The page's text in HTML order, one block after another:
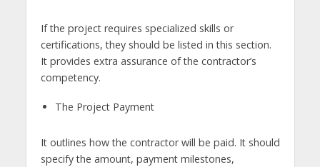
If the project requires specialized skills or
certifications, they should be listed in this section.
It provides extra assurance of the contractor’s
competency.
The Project Payment
It outlines how the contractor will be paid. It should
specify the amount, payment milestones,